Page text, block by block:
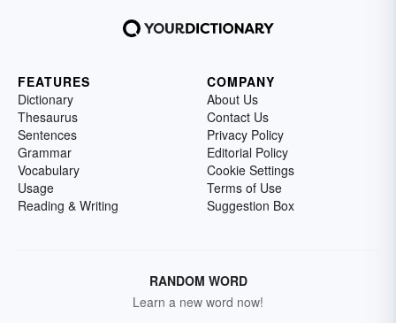
FEATURES
Dictionary
Thesaurus
Sentences
Grammar
Vocabulary
Usage
Reading & Writing
COMPANY
About Us
Contact Us
Privacy Policy
Editorial Policy
Cookie Settings
Terms of Use
Suggestion Box
RANDOM WORD
Learn a new word now!